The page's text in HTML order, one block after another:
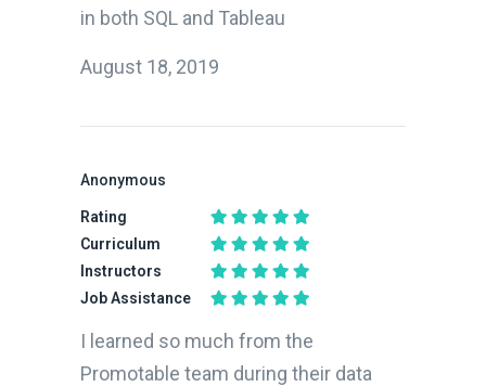
in both SQL and Tableau
August 18, 2019
Anonymous
Rating
Curriculum
Instructors
Job Assistance
I learned so much from the
Promotable team during their data